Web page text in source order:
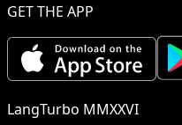
GET THE APP
LangTurbo MMXXVI